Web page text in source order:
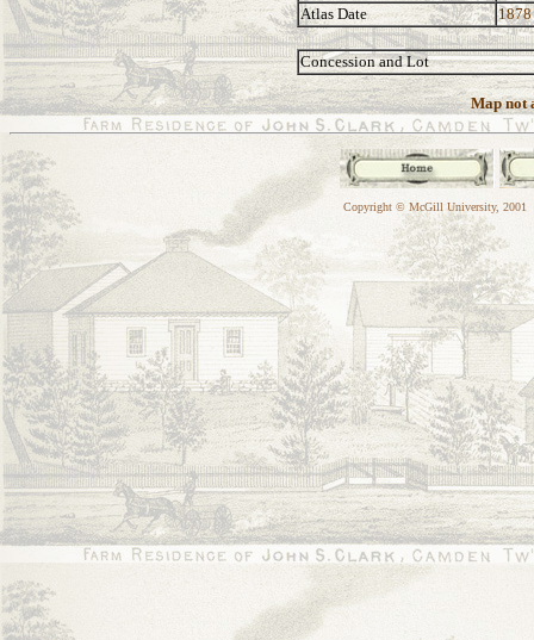
Atlas Date
1878
Concession and Lot
Map not
Copyright © McGill University, 2001